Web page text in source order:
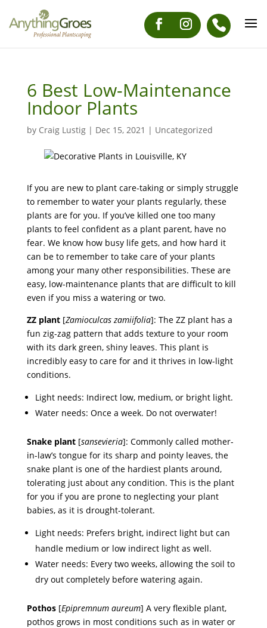
6 Best Low-Maintenance
Indoor Plants
by Craig Lustig| Dec 15, 2021 | Uncategorized
If you are new to plant care-taking or simply struggle
to remember to water your plants regularly, these
plants are for you. If you’ve killed one too many
plants to feel confident as a plant parent, have no
fear. We know how busy life gets, and how hard it
can be to remember to take care of your plants
among your many other responsibilities. These are
easy, low-maintenance plants that are difficult to kill
even if you miss a watering or two.
ZZ plant [Zamioculcas zamiifolia]: The ZZ plant has a
fun zig-zag pattern that adds texture to your room
with its dark green, shiny leaves. This plant is
incredibly easy to care for and it thrives in low-light
conditions.
Light needs: Indirect low, medium, or bright light.
Water needs: Once a week. Do not overwater!
Snake plant[sansevieria]: Commonly called mother-
in-law’s tongue for its sharp and pointy leaves, the
snake plant is one of the hardiest plants around,
tolerating just about any condition. This is the plant
for you if you are prone to neglecting your plant
babies, as it is drought-tolerant.
Light needs: Prefers bright, indirect light but can
handle medium or low indirect light as well.
Water needs: Every two weeks, allowing the soil to
dry out completely before watering again.
Pothos[Epipremnum aureum] A very flexible plant,
pothos grows in most conditions such as in water or